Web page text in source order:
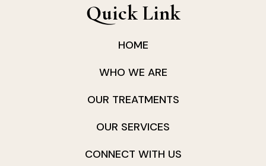
Quick Link
HOME
WHO WE ARE
OUR TREATMENTS
OUR SERVICES
CONNECT WITH US